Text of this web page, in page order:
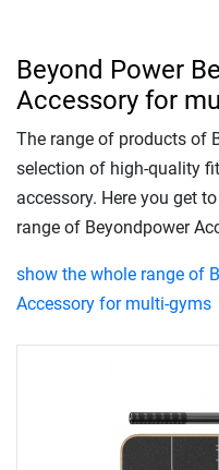
Beyond Power
Accessory for
The range of products of
selection of high-quality
accessory. Here you get
range of Beyondpower
show the whole range of
Accessory for multi-gyms